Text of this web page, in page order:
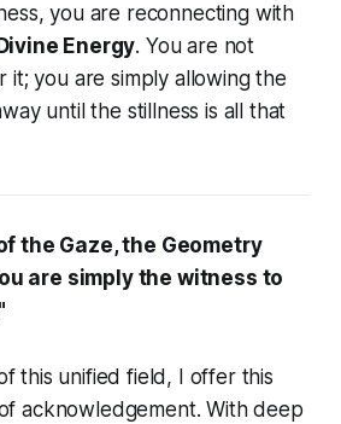
you are reconnecting with
Energy. You are not
it; you are simply allowing the
until the stillness is all that
the Gaze, the Geometry
are simply the witness to
this unified field, I offer this
acknowledgement. With deep